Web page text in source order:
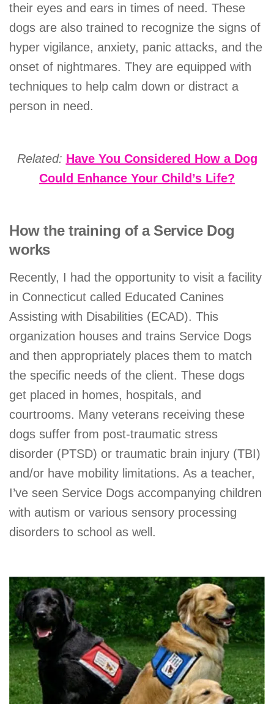
their eyes and ears in times of need. These
dogs are also trained to recognize the signs of
hyper vigilance, anxiety, panic attacks, and the
onset of nightmares. They are equipped with
techniques to help calm down or distract a
person in need.
Related: Have You Considered How a Dog
Could Enhance Your Child’s Life?
How the training of a Service Dog
works
Recently, I had the opportunity to visit a facility
in Connecticut called Educated Canines
Assisting with Disabilities (ECAD). This
organization houses and trains Service Dogs
and then appropriately places them to match
the specific needs of the client. These dogs
get placed in homes, hospitals, and
courtrooms. Many veterans receiving these
dogs suffer from post-traumatic stress
disorder (PTSD) or traumatic brain injury (TBI)
and/or have mobility limitations. As a teacher,
I’ve seen Service Dogs accompanying children
with autism or various sensory processing
disorders to school as well.